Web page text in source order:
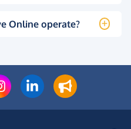
Online operate?